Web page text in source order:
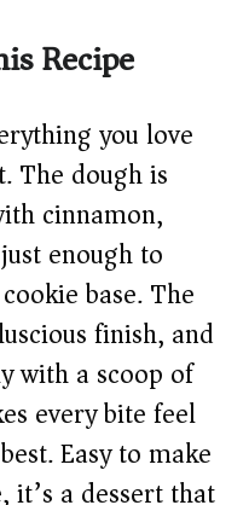
Recipe
you love
The dough is
cinnamon,
enough to
base. The
finish, and
with a scoop of
every bite feel
Easy to make
it’s a dessert that